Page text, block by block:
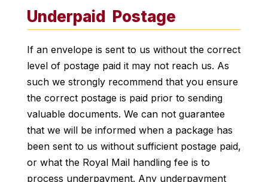
Underpaid Postage
If an envelope is sent to us without the correct
level of postage paid it may not reach us. As
such we strongly recommend that you ensure
the correct postage is paid prior to sending
valuable documents. We can not guarantee
that we will be informed when a package has
been sent to us without sufficient postage paid,
or what the Royal Mail handling fee is to
process underpayment. Any underpayment